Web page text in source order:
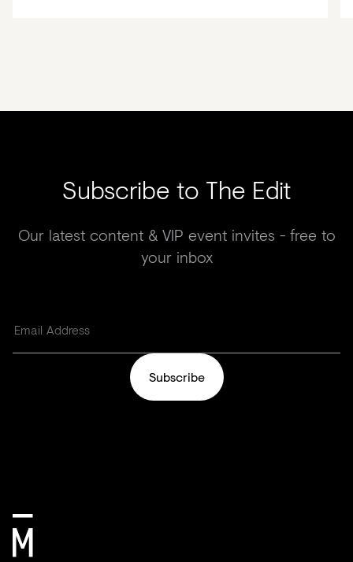
Subscribe to The Edit
Our latest content & VIP event invites - free to
your inbox
Subscribe